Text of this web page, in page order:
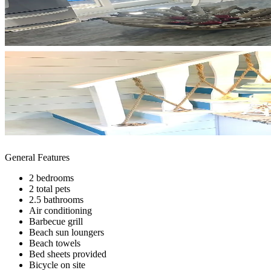
General Features
2 bedrooms
2 total pets
2.5 bathrooms
Air conditioning
Barbecue grill
Beach sun loungers
Beach towels
Bed sheets provided
Bicycle on site